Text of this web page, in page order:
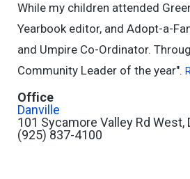
While my children attended
Yearbook editor, and Adopt-a-
and Umpire Co-Ordinator.
Community Leader of the year".
Office
Danville
101 Sycamore Valley Rd West,
(925) 837-4100